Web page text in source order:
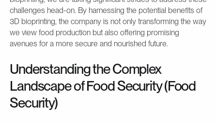
challenges head-on. By harnessing the potential benefits of
3D bioprinting, the company is not only transforming the way
we view food production but also offering promising
avenues for a more secure and nourished future.
Understanding the Complex
Landscape of Food Security (Food
Security)